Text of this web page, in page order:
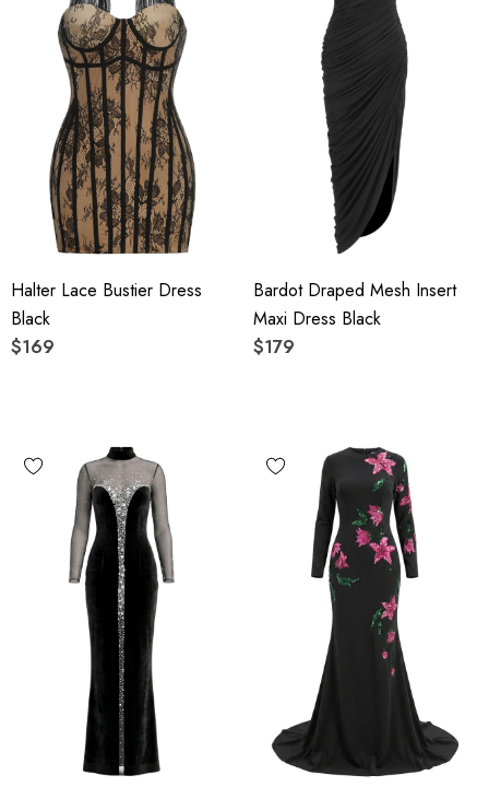
Halter Lace Bustier Dress
Black
$169
Bardot Draped Mesh Insert
Maxi Dress Black
$179